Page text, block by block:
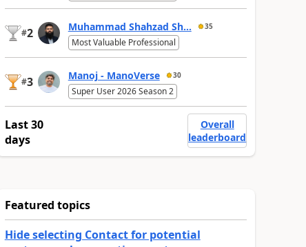
#2 Muhammad Shahzad Sh... 35
Most Valuable Professional
#3 Manoj - ManoVerse 30
Super User 2026 Season 2
Last 30
days
Overall
leaderboard
Featured topics
Hide selecting Contact for potential